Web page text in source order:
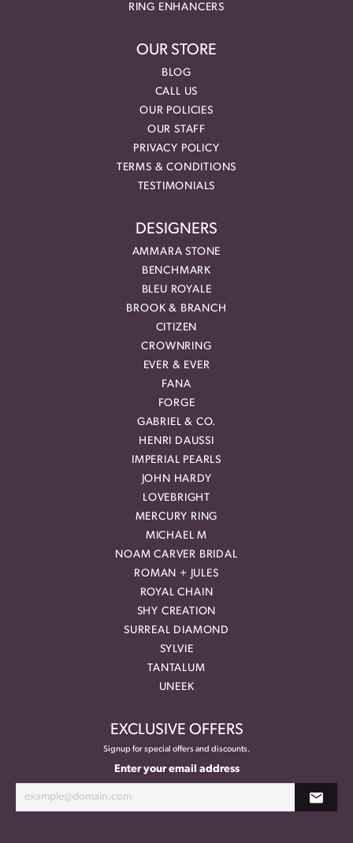
RING ENHANCERS
OUR STORE
BLOG
CALL US
OUR POLICIES
OUR STAFF
PRIVACY POLICY
TERMS & CONDITIONS
TESTIMONIALS
DESIGNERS
AMMARA STONE
BENCHMARK
BLEU ROYALE
BROOK & BRANCH
CITIZEN
CROWNRING
EVER & EVER
FANA
FORGE
GABRIEL & CO.
HENRI DAUSSI
IMPERIAL PEARLS
JOHN HARDY
LOVEBRIGHT
MERCURY RING
MICHAEL M
NOAM CARVER BRIDAL
ROMAN + JULES
ROYAL CHAIN
SHY CREATION
SURREAL DIAMOND
SYLVIE
TANTALUM
UNEEK
EXCLUSIVE OFFERS
Signup for special offers and discounts.
Enter your email address